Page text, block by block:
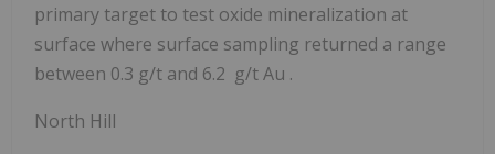
primary target to test oxide mineralization at
surface where surface sampling returned a range
between 0.3 g/t and 6.2 g/t Au .
North Hill